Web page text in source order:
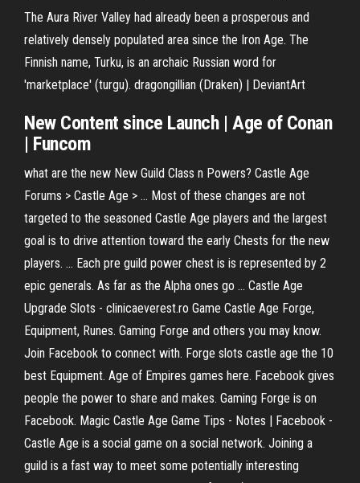
The Aura River Valley had already been a prosperous and
relatively densely populated area since the Iron Age. The
Finnish name, Turku, is an archaic Russian word for
'marketplace' (turgu). dragongillian (Draken) | DeviantArt
New Content since Launch |Age of Conan
| Funcom
what are the new New Guild Class n Powers? Castle Age
Forums > Castle Age > ... Most of these changes are not
targeted to the seasoned Castle Age players and the largest
goal is to drive attention toward the early Chests for the new
players. ... Each pre guild power chest is is represented by 2
epic generals. As far as the Alpha ones go ... Castle Age
Upgrade Slots - clinicaeverest.ro Game Castle Age Forge,
Equipment, Runes. Gaming Forge and others you may know.
Join Facebook to connect with. Forge slots castle age the 10
best Equipment. Age of Empires games here. Facebook gives
people the power to share and makes. Gaming Forge is on
Facebook. Magic Castle Age Game Tips - Notes | Facebook -
Castle Age is a social game on a social network. Joining a
guild is a fast way to meet some potentially interesting